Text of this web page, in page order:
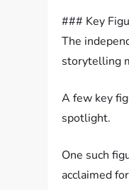
### Key
The
storytelling
A few key
spotlight.
One such
acclaimed